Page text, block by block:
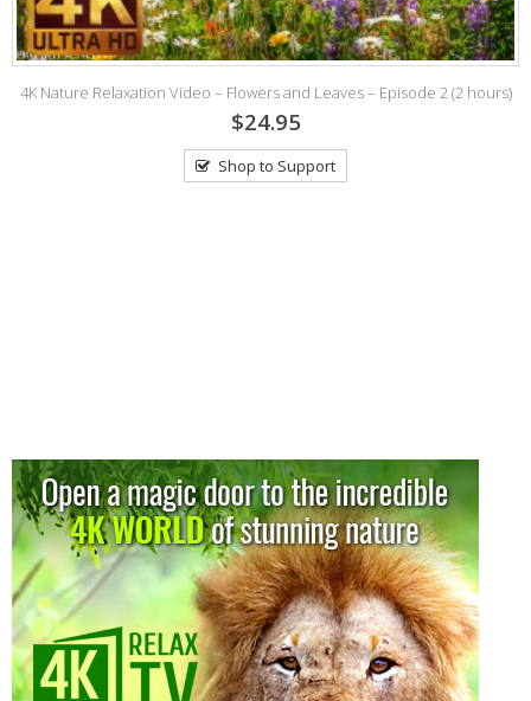
4K Nature Relaxation Video – Flowers and Leaves – Episode 2 (2 hours)
$24.95
Shop to Support